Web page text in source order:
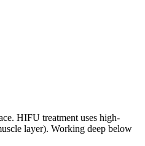
HIFU treatment uses high-
layer). Working deep below